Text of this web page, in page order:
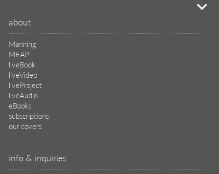
about
Manning
MEAP
liveBook
liveVideo
liveProject
liveAudio
eBooks
subscriptions
our covers
info & inquiries